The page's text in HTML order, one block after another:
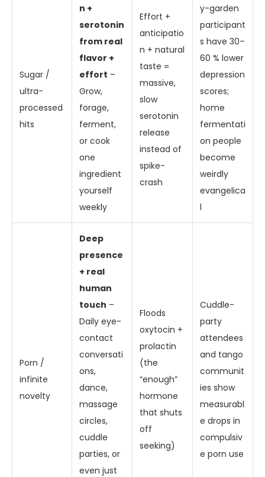
Sugar /
ultra-
processed
hits
n +
serotonin
from real
flavor +
effort –
Grow,
forage,
ferment,
or cook
one
ingredient
yourself
weekly
Effort +
anticipatio
n + natural
taste =
massive,
slow
serotonin
release
instead of
spike-
crash
y-garden
participant
s have 30–
60 % lower
depression
scores;
home
fermentati
on people
become
weirdly
evangelica
l
Porn /
infinite
novelty
Deep
presence
+ real
human
touch –
Daily eye-
contact
conversati
ons,
dance,
massage
circles,
cuddle
parties, or
even just
Floods
oxytocin +
prolactin
(the
“enough”
hormone
that shuts
off
seeking)
Cuddle-
party
attendees
and tango
communit
ies show
measurabl
e drops in
compulsiv
e porn use